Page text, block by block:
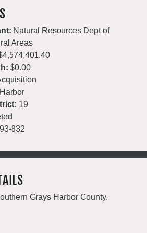
Natural Resources Dept of
Areas
$0.00
19
93-832
Grays Harbor County.